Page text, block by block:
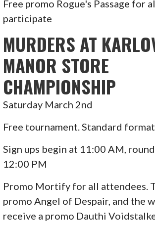
Free promo Rogue's Passage for
participate
MURDERS AT
MANOR STORE
CHAMPIONSHIP
Saturday March 2nd
Free tournament. Standard
Sign ups begin at 11:00 AM,
12:00 PM
Promo Mortify for all attendees.
promo Angel of Despair, and the
receive a promo Dauthi